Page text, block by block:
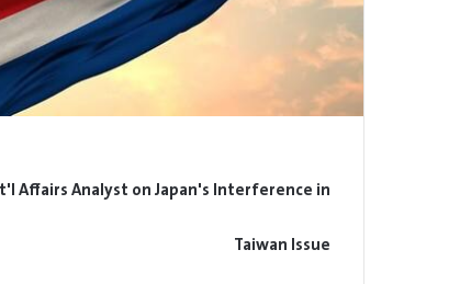
Affairs Analyst on Japan's Interference in
Taiwan Issue